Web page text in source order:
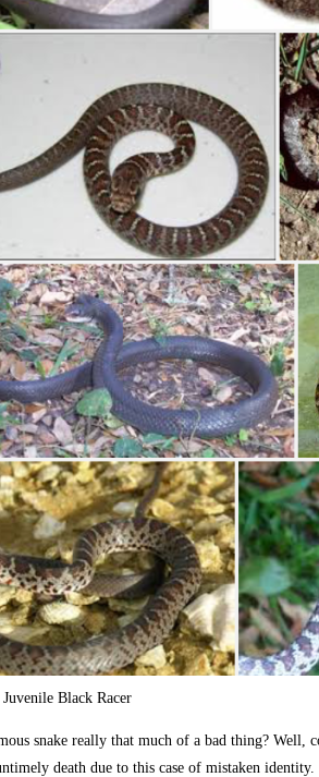
Black Racer
snake really that much of a bad thing? Well,
death due to this case of mistaken identity.